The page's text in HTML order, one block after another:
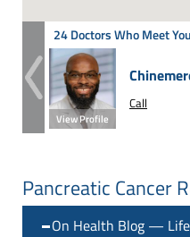
24 Doctors Who Meet
View Profile
Call
Pancreatic Cancer
On Health Blog —